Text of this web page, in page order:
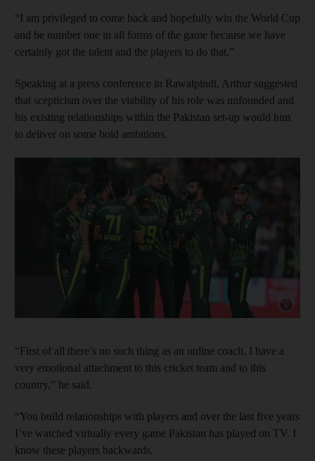
“I am privileged to come back and hopefully win the World Cup
and be number one in all forms of the game because we have
certainly got the talent and the players to do that.”
Speaking at a press conference in Rawalpindi, Arthur suggested
that scepticism over the viability of his role was unfounded and
his existing relationships within the Pakistan set-up would him
to deliver on some bold ambitions.
Show
“First of all there’s no such thing as an online coach. I have a
very emotional attachment to this cricket team and to this
country,” he said.
“You build relationships with players and over the last five years
I’ve watched virtually every game Pakistan has played on TV. I
know these players backwards.